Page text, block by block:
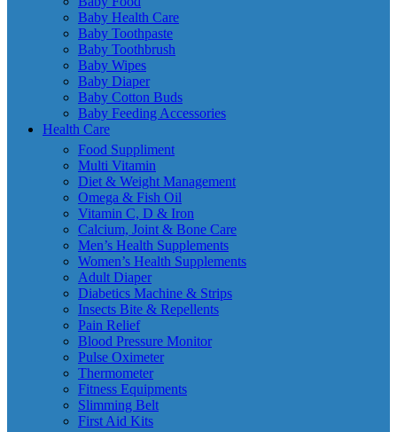
Baby Health Care
Baby Toothpaste
Baby Toothbrush
Baby Wipes
Baby Diaper
Baby Cotton Buds
Baby Feeding Accessories
Health Care
Food Suppliment
Multi Vitamin
Diet & Weight Management
Omega & Fish Oil
Vitamin C, D & Iron
Calcium, Joint & Bone Care
Men’s Health Supplements
Women’s Health Supplements
Adult Diaper
Diabetics Machine & Strips
Insects Bite & Repellents
Pain Relief
Blood Pressure Monitor
Pulse Oximeter
Thermometer
Fitness Equipments
Slimming Belt
First Aid Kits